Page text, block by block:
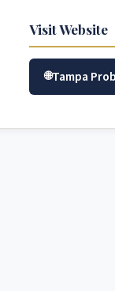
Visit Website
Tampa